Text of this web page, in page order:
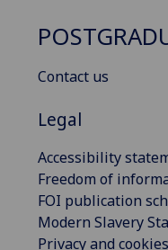
Contact us
Legal
Accessibility
Freedom of
FOI publication
Modern Slavery
Privacy and cookies